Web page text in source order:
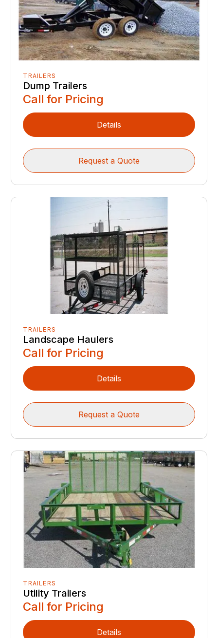
TRAILERS
Dump Trailers
Call for Pricing
Details
Request a Quote
TRAILERS
Landscape Haulers
Call for Pricing
Details
Request a Quote
TRAILERS
Utility Trailers
Call for Pricing
Details